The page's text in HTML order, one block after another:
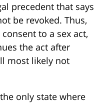
precedent that says
be revoked. Thus,
to a sex act,
the act after
most likely not
only state where